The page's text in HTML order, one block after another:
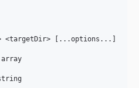
<targetDir> [...options...]